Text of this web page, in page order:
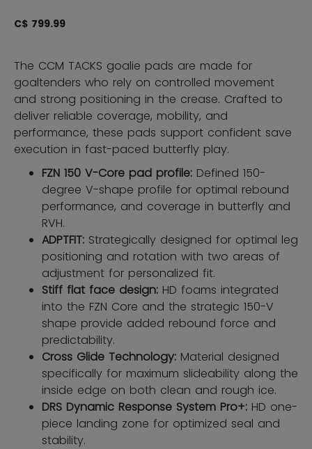
C$ 799.99
The CCM TACKS goalie pads are made for
goaltenders who rely on controlled movement
and strong positioning in the crease. Crafted to
deliver reliable coverage, mobility, and
performance, these pads support confident save
execution in fast-paced butterfly play.
FZN 150 V-Core pad profile: Defined 150-
degree V-shape profile for optimal rebound
performance, and coverage in butterfly and
RVH.
ADPTFIT: Strategically designed for optimal leg
positioning and rotation with two areas of
adjustment for personalized fit.
Stiff flat face design: HD foams integrated
into the FZN Core and the strategic 150-V
shape provide added rebound force and
predictability.
Cross Glide Technology: Material designed
specifically for maximum slideability along the
inside edge on both clean and rough ice.
DRS Dynamic Response System Pro+: HD one-
piece landing zone for optimized seal and
stability.